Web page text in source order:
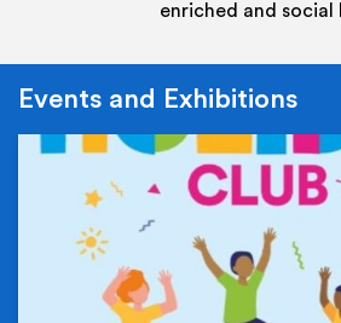
enriched and social
Events and Exhibitions